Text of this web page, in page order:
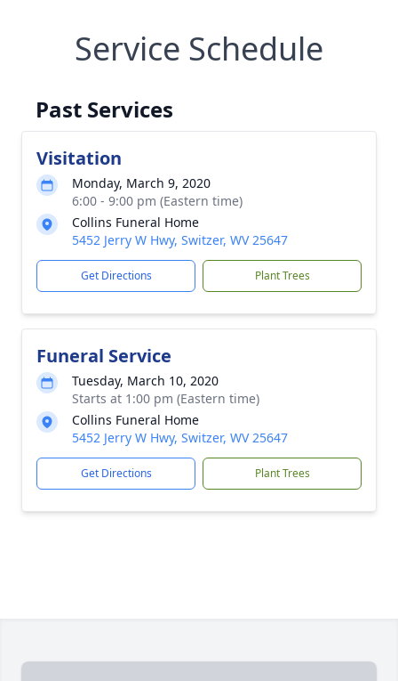
Service Schedule
Past Services
Visitation
Monday, March 9, 2020
6:00 - 9:00 pm (Eastern time)
Collins Funeral Home
5452 Jerry W Hwy, Switzer, WV 25647
Get Directions Plant Trees
Funeral Service
Tuesday, March 10, 2020
Starts at 1:00 pm (Eastern time)
Collins Funeral Home
5452 Jerry W Hwy, Switzer, WV 25647
Get Directions Plant Trees